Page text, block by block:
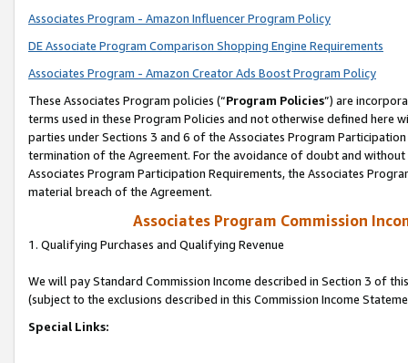
Associates Program - Amazon Influencer Program Policy
DE Associate Program Comparison Shopping Engine Requirements
Associates Program - Amazon Creator Ads Boost Program Policy
These Associates Program policies (“Program Policies”) are
terms used in these Program Policies and not otherwise defined
parties under Sections 3 and 6 of the Associates Program
termination of the Agreement. For the avoidance of doubt and
Associates Program Participation Requirements, the Associates
material breach of the Agreement.
Associates Program Commission
1. Qualifying Purchases and Qualifying Revenue
We will pay Standard Commission Income described in Section 3 of
(subject to the exclusions described in this Commission Income
Special Links: